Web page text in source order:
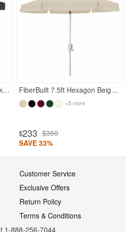
FiberBuilt 7.5ft Hexagon Black Garden Tilt Umbrella with Champagne Bronze Frame FiberBuilt 7.5ft Hexagon Beige Garden Tilt Umbrella with White Frame
+5 more
$233 $350
SAVE 33%
Customer Service
Exclusive Offers
Return Policy
Terms & Conditions
1-888-256-7044